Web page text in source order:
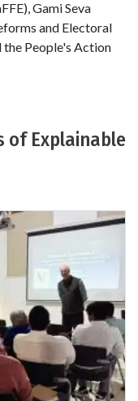
Gami Seva
and Electoral
the People's Action
of Explainable